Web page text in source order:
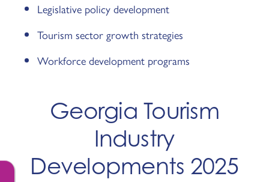
Legislative policy development
Tourism sector growth strategies
Workforce development programs
Georgia Tourism
Industry
Developments 2025